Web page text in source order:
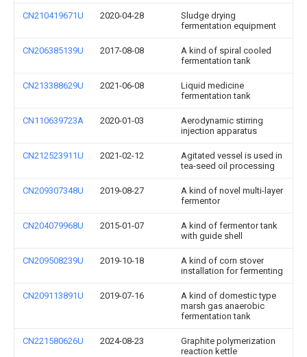
CN210419671U 2020-04-28
Sludge drying
fermentation equipment
CN206385139U 2017-08-08
A kind of spiral cooled
fermentation tank
CN213388629U 2021-06-08
Liquid medicine
fermentation tank
CN110639723A 2020-01-03
Aerodynamic stirring
injection apparatus
CN212523911U 2021-02-12
Agitated vessel is used in
tea-seed oil processing
CN209307348U 2019-08-27
A kind of novel multi-layer
fermentor
CN204079968U 2015-01-07
A kind of fermentor tank
with guide shell
CN209508239U 2019-10-18
A kind of corn stover
installation for fermenting
CN209113891U 2019-07-16
A kind of domestic type
marsh gas anaerobic
fermentation tank
CN221580626U 2024-08-23
Graphite polymerization
reaction kettle